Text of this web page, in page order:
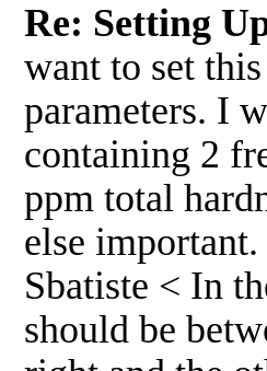
Re: Setting
want to set
parameters. I
containing 2
ppm total
else
Sbatiste < In
should be